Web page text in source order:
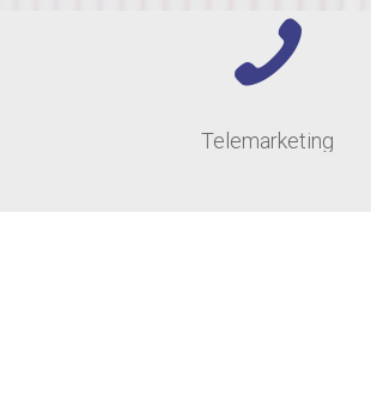
Telemarketing